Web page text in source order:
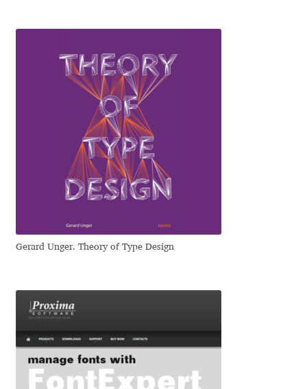
Irene Vlachou
Irina Smirnova
Isabella Chaeva
Iste Fonts
Ivan Apostolski
Ivan Filipov
Ivan Petrov
Ivaylo Hristov
Jaakko Suomalainen
Gerard Unger. Theory of Type Design